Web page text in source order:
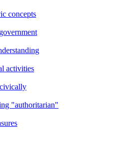
concepts
activities
"authoritarian"